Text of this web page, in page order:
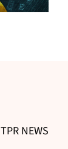
PR NEWS